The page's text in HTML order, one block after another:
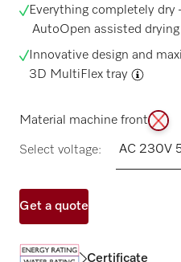
Everything completely dry
AutoOpen assisted drying
Innovative design and
3D MultiFlex tray
Material machine front
Select voltage:
Get a quote
Certificate